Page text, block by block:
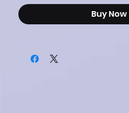
Buy Now